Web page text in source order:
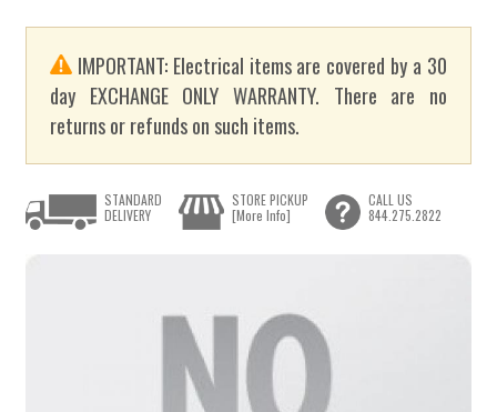
IMPORTANT: Electrical items are covered by a 30
day EXCHANGE ONLY WARRANTY. There are no
returns or refunds on such items.
STANDARD
DELIVERY
STORE PICKUP
[More Info]
CALL US
844.275.2822